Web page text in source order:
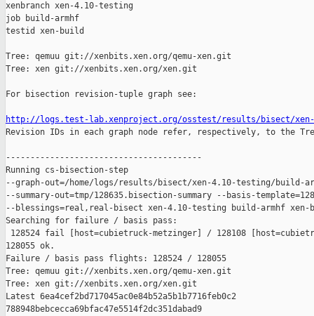
xenbranch xen-4.10-testing
job build-armhf
testid xen-build
Tree: qemuu git://xenbits.xen.org/qemu-xen.git
Tree: xen git://xenbits.xen.org/xen.git
For bisection revision-tuple graph see:
http://logs.test-lab.xenproject.org/osstest/results/bisect/
Revision IDs in each graph node refer, respectively, to the
----------------------------------------
Running cs-bisection-step
--graph-out=/home/logs/results/bisect/xen-4.10-testing/build-
--summary-out=tmp/128635.bisection-summary --basis-
--blessings=real,real-bisect xen-4.10-testing build-armhf xen-
Searching for failure / basis pass:
128524 fail [host=cubietruck-metzinger] / 128108
128055 ok.
Failure / basis pass flights: 128524 / 128055
Tree: qemuu git://xenbits.xen.org/qemu-xen.git
Tree: xen git://xenbits.xen.org/xen.git
Latest 6ea4cef2bd717045ac0e84b52a5b1b7716feb0c2
788948bebcecca69bfac47e5514f2dc351dabad9